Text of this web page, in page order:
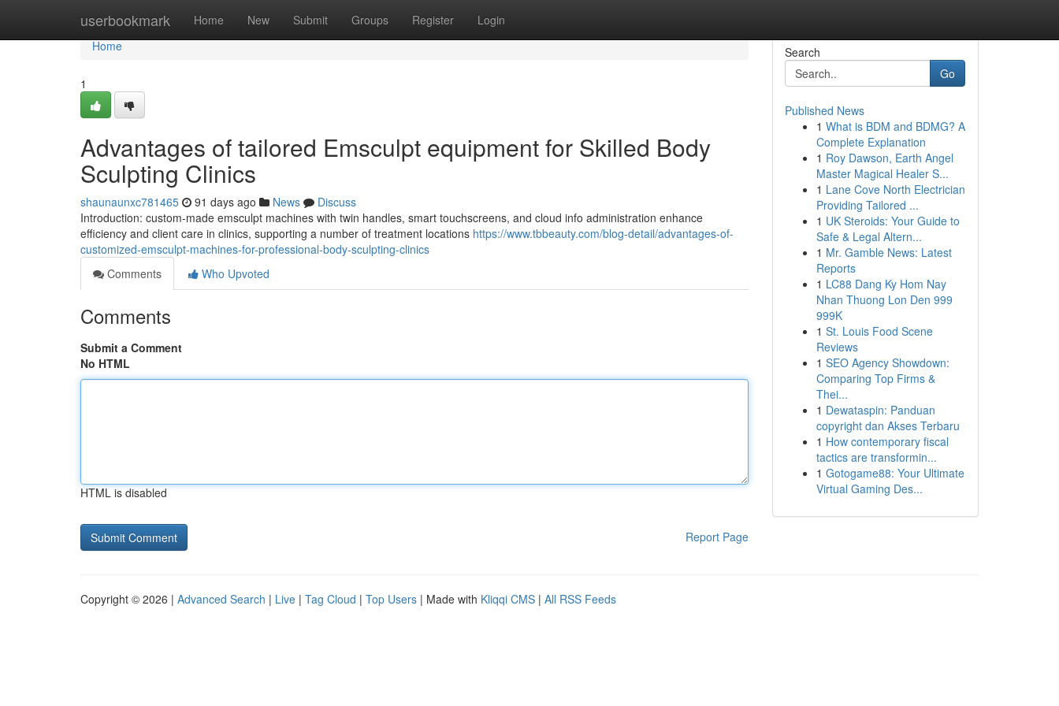
userbookmark Home New Submit Groups Register Login
Home
Home
1
Advantages of tailored Emsculpt equipment for Skilled Body
Sculpting Clinics
shaunaunxc781465 91 days ago News
Discuss
Introduction: custom-made emsculpt machines with twin handles, smart touchscreens, and cloud info administration enhance
efficiency and client care in clinics, supporting a number of treatment locations https://www.tbbeauty.com/blog-detail/advantages-of-
customized-emsculpt-machines-for-professional-body-sculpting-clinics
Comments
Who Upvoted
Comments
Submit a Comment
No HTML
HTML is disabled
Report Page
Search
Go
Published News
1 What is BDM and BDMG? A
Complete Explanation
1 Roy Dawson, Earth Angel
Master Magical Healer S...
1 Lane Cove North Electrician
Providing Tailored ...
1 UK Steroids: Your Guide to
Safe & Legal Altern...
1 Mr. Gamble News: Latest
Reports
1 LC88 Dang Ky Hom Nay
Nhan Thuong Lon Den 999
999K
1 St. Louis Food Scene
Reviews
1 SEO Agency Showdown:
Comparing Top Firms &
Thei...
1 Dewataspin: Panduan
copyright dan Akses Terbaru
1 How contemporary fiscal
tactics are transformin...
1 Gotogame88: Your Ultimate
Virtual Gaming Des...
Copyright © 2026 | Advanced Search | Live | Tag Cloud | Top Users | Made with Kliqqi CMS | All RSS Feeds